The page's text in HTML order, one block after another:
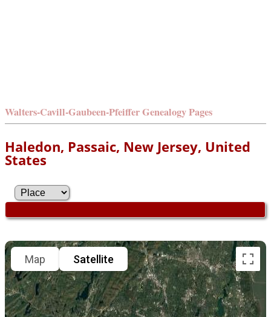
Walters-Cavill-Gaubeen-Pfeiffer Genealogy Pages
Haledon, Passaic, New Jersey, United
States
Map Satellite